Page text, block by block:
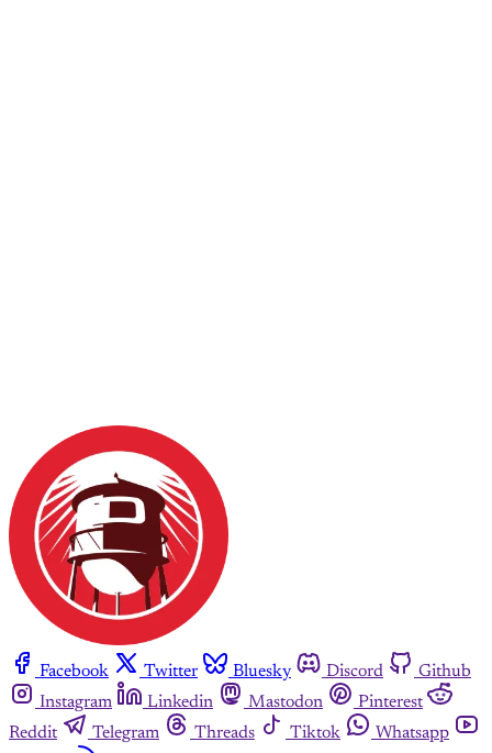
Facebook Twitter Bluesky Discord
Github
Instagram
Linkedin Mastodon
Pinterest
Reddit
Telegram Threads Tiktok
Whatsapp